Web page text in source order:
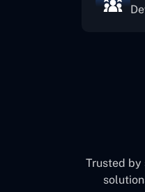
Trusted by